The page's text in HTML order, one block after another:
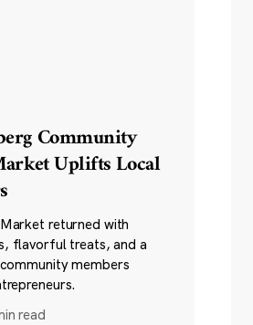
Community
Uplifts Local
returned with
flavorful treats, and a
members
read